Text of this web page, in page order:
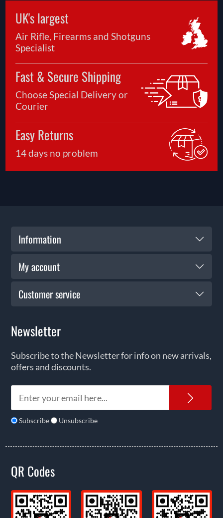
UK's largest
Air Rifle, Firearms and Shotguns
Specialist
Fast & Secure Shipping
Choose Special Delivery or
Courier
Easy Returns
14 days no problem
Information
My account
Customer service
Newsletter
Subscribe to the Newsletter for info on new arrivals,
offers and discounts.
Subscribe Unsubscribe
QR Codes